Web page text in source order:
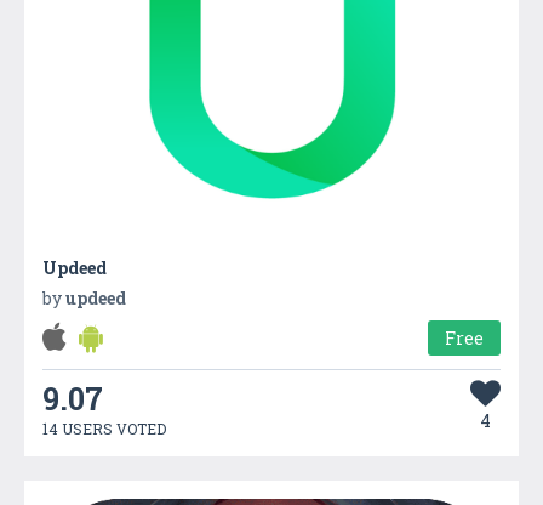
Updeed
byupdeed
Free
9.07
14 USERS VOTED 4